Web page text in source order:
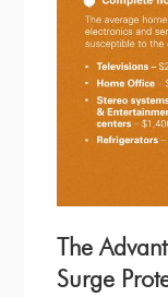
The
Surge